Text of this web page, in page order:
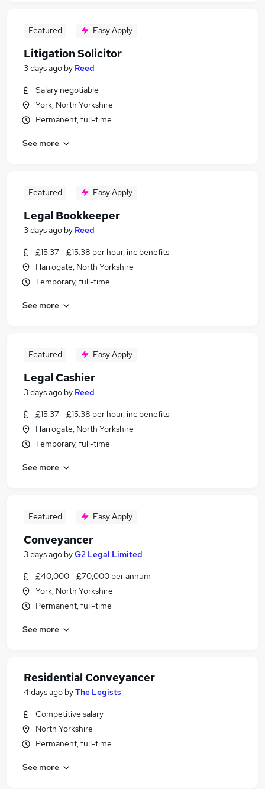
Featured Easy Apply
Litigation Solicitor
3 days ago by Reed
Salary negotiable
York, North Yorkshire
Permanent, full-time
See more
Featured Easy Apply
Legal Bookkeeper
3 days ago by Reed
£15.37 - £15.38 per hour, inc benefits
Harrogate, North Yorkshire
Temporary, full-time
See more
Featured Easy Apply
Legal Cashier
3 days ago by Reed
£15.37 - £15.38 per hour, inc benefits
Harrogate, North Yorkshire
Temporary, full-time
See more
Featured Easy Apply
Conveyancer
3 days ago byG2 Legal Limited
£40,000 - £70,000 per annum
York, North Yorkshire
Permanent, full-time
See more
Residential Conveyancer
4 days ago byThe Legists
Competitive salary
North Yorkshire
Permanent, full-time
See more